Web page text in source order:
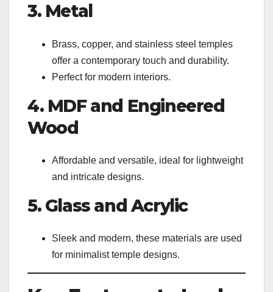
3. Metal
Brass, copper, and stainless steel temples
offer a contemporary touch and durability.
Perfect for modern interiors.
4. MDF and Engineered
Wood
Affordable and versatile, ideal for lightweight
and intricate designs.
5. Glass and Acrylic
Sleek and modern, these materials are used
for minimalist temple designs.